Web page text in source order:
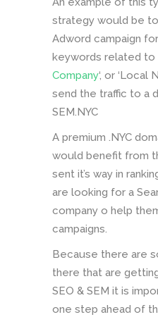
strategy would be
Adword campaign
keywords related to
Company‘, or ‘Local
send the traffic to a
SEM.NYC
A premium .NYC
would benefit from
sent it’s way in
are looking for a
company o help
campaigns.
Because there are
there that are
SEO & SEM it is
one step ahead of